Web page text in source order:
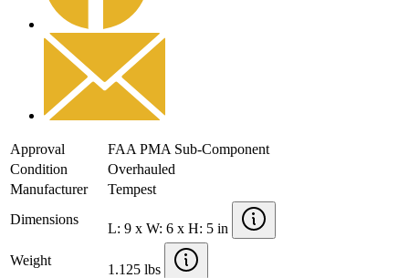
Approval
FAA PMA Sub-Component
Condition
Overhauled
Manufacturer
Tempest
Dimensions
L: 9 x W: 6 x H: 5 in
Weight
1.125 lbs